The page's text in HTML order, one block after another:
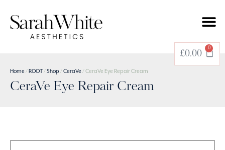
£0.00
0
Home / ROOT/Shop /CeraVe / CeraVe Eye Repair Cream
CeraVe Eye Repair Cream